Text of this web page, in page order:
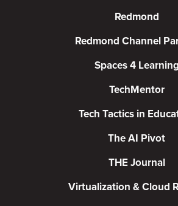
Redmond
Redmond Channel
Spaces 4 Learning
TechMentor
Tech Tactics in
The AI Pivot
THE Journal
Virtualization & Cloud